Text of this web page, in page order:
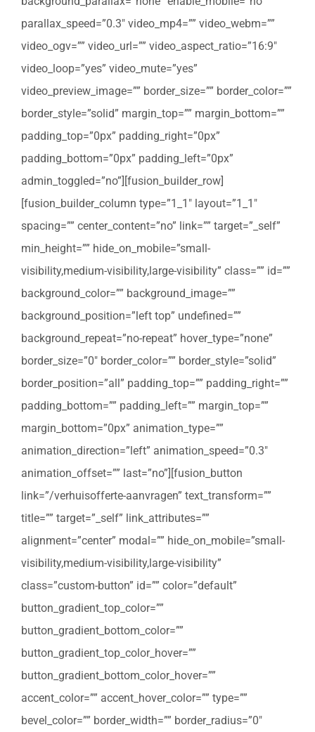
parallax_speed=”0.3″ video_mp4=”” video_webm=””
video_ogv=”” video_url=”” video_aspect_ratio=”16:9″
video_loop=”yes” video_mute=”yes”
video_preview_image=”” border_size=”” border_color=””
border_style=”solid” margin_top=”” margin_bottom=””
padding_top=”0px” padding_right=”0px”
padding_bottom=”0px” padding_left=”0px”
admin_toggled=”no”][fusion_builder_row]
[fusion_builder_column type=”1_1″ layout=”1_1″
spacing=”” center_content=”no” link=”” target=”_self”
min_height=”” hide_on_mobile=”small-
visibility,medium-visibility,large-visibility” class=”” id=””
background_color=”” background_image=””
background_position=”left top” undefined=””
background_repeat=”no-repeat” hover_type=”none”
border_size=”0″ border_color=”” border_style=”solid”
border_position=”all” padding_top=”” padding_right=””
padding_bottom=”” padding_left=”” margin_top=””
margin_bottom=”0px” animation_type=””
animation_direction=”left” animation_speed=”0.3″
animation_offset=”” last=”no”][fusion_button
link=”/verhuisofferte-aanvragen” text_transform=””
title=”” target=”_self” link_attributes=””
alignment=”center” modal=”” hide_on_mobile=”small-
visibility,medium-visibility,large-visibility”
class=”custom-button” id=”” color=”default”
button_gradient_top_color=””
button_gradient_bottom_color=””
button_gradient_top_color_hover=””
button_gradient_bottom_color_hover=””
accent_color=”” accent_hover_color=”” type=””
bevel_color=”” border_width=”” border_radius=”0″